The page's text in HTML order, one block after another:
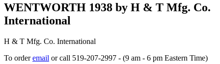
WENTWORTH 1938 by H & T Mfg. Co.
International
H & T Mfg. Co. International
To orderemail or call 519-207-2997 - (9 am - 6 pm Eastern Time)